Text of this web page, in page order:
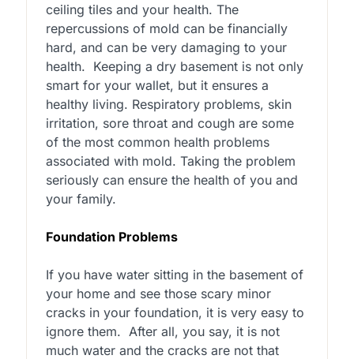
ceiling tiles and your health. The
repercussions of mold can be financially
hard, and can be very damaging to your
health. Keeping a dry basement is not only
smart for your wallet, but it ensures a
healthy living. Respiratory problems, skin
irritation, sore throat and cough are some
of the most common health problems
associated with mold. Taking the problem
seriously can ensure the health of you and
your family.
Foundation Problems
If you have water sitting in the basement of
your home and see those scary minor
cracks in your foundation, it is very easy to
ignore them. After all, you say, it is not
much water and the cracks are not that